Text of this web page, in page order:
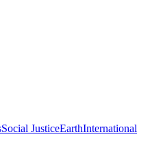
Social JusticeEarthInternational